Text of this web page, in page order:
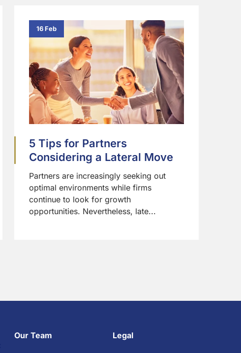
16 Feb
5 Tips for Partners
Considering a Lateral Move
Partners are increasingly seeking out
optimal environments while firms
continue to look for growth
opportunities. Nevertheless, late...
Our Team Legal